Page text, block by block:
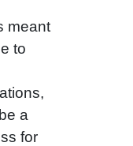
meant
to
a
for